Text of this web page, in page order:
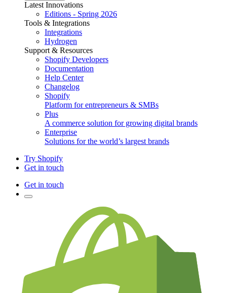
Latest Innovations
Editions - Spring 2026
Tools & Integrations
Integrations
Hydrogen
Support & Resources
Shopify Developers
Documentation
Help Center
Changelog
Shopify
Platform for entrepreneurs & SMBs
Plus
A commerce solution for growing digital brands
Enterprise
Solutions for the world’s largest brands
Try Shopify
Get in touch
Get in touch